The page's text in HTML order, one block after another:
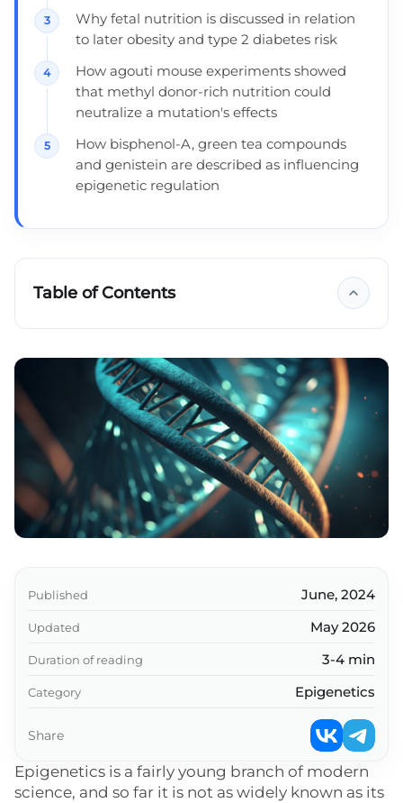
Why fetal nutrition is discussed in relation
to later obesity and type 2 diabetes risk
How agouti mouse experiments showed
that methyl donor-rich nutrition could
neutralize a mutation's effects
How bisphenol-A, green tea compounds
and genistein are described as influencing
epigenetic regulation
Table of Contents
Genes are not a sentence
Key takeaways
Epigenetics is a fairly young branch of modern
science, and so far it is not as widely known as its
Published June, 2024
Updated May 2026
Duration of reading 3-4 min
Category Epigenetics
Share